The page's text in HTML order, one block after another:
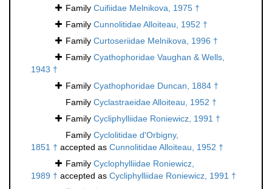
Family Cuifiidae Melnikova, 1975 †
Family Cunnolitidae Alloiteau, 1952 †
Family Curtoseriidae Melnikova, 1996 †
Family Cyathophoridae Vaughan & Wells,
1943 †
Family Cyathophoridae Duncan, 1884 †
Family Cyclastraeidae Alloiteau, 1952 †
Family Cycliphylliidae Roniewicz, 1991 †
Family Cyclolitidae d'Orbigny,
1851 † accepted as Cunnolitidae Alloiteau, 1952 †
Family Cyclophylliidae Roniewicz,
1989 † accepted as Cycliphylliidae Roniewicz, 1991 †